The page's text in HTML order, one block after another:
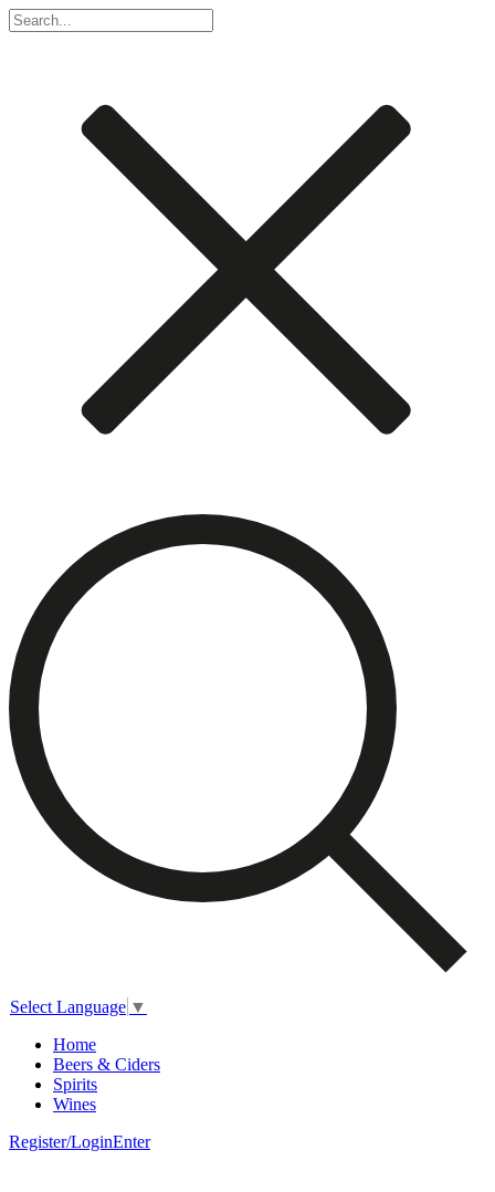
Select Language ▼
Home
Beers & Ciders
Spirits
Wines
Register/LoginEnter